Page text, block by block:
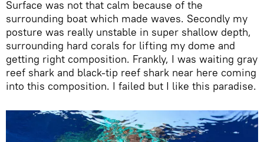
Surface was not that calm because of the
surrounding boat which made waves. Secondly my
posture was really unstable in super shallow depth,
surrounding hard corals for lifting my dome and
getting right composition. Frankly, I was waiting gray
reef shark and black-tip reef shark near here coming
into this composition. I failed but I like this paradise.